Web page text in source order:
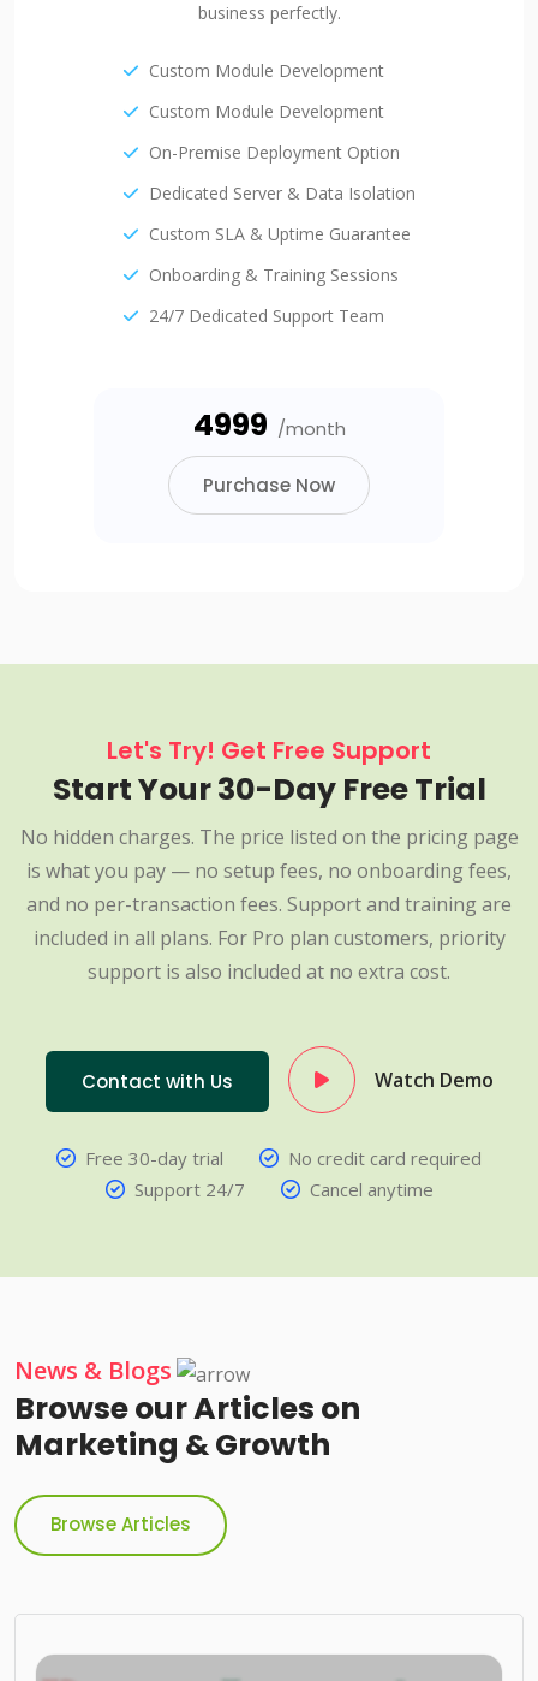
business perfectly.
Custom Module Development
Custom Module Development
On-Premise Deployment Option
Dedicated Server & Data Isolation
Custom SLA & Uptime Guarantee
Onboarding & Training Sessions
24/7 Dedicated Support Team
₹4999 /month
Purchase Now
Let's Try! Get Free Support
Start Your 30-Day Free Trial
No hidden charges. The price listed on the pricing page
is what you pay — no setup fees, no onboarding fees,
and no per-transaction fees. Support and training are
included in all plans. For Pro plan customers, priority
support is also included at no extra cost.
Contact with Us Watch Demo
Free 30-day trial
No credit card required
Support 24/7
Cancel anytime
News & Blogs
Browse our Articles on
Marketing & Growth
Browse Articles